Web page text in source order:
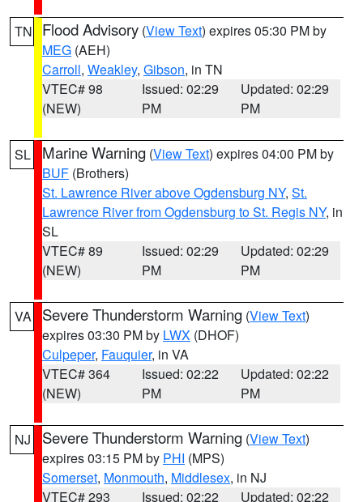
TN Flood Advisory (View Text) expires 05:30 PM by
MEG (AEH)
Carroll, Weakley, Gibson, in TN
VTEC# 98
(NEW)
Issued: 02:29
PM
Updated: 02:29
PM
SL Marine Warning (View Text) expires 04:00 PM by
BUF (Brothers)
St. Lawrence River above Ogdensburg NY, St.
Lawrence River from Ogdensburg to St. Regis NY, in
SL
VTEC# 89
(NEW)
Issued: 02:29
PM
Updated: 02:29
PM
VA Severe Thunderstorm Warning (View Text)
expires 03:30 PM by LWX (DHOF)
Culpeper, Fauquier, in VA
VTEC# 364
(NEW)
Issued: 02:22
PM
Updated: 02:22
PM
NJ Severe Thunderstorm Warning (View Text)
expires 03:15 PM by PHI (MPS)
Somerset, Monmouth, Middlesex, in NJ
VTEC# 293
Issued: 02:22
Updated: 02:22